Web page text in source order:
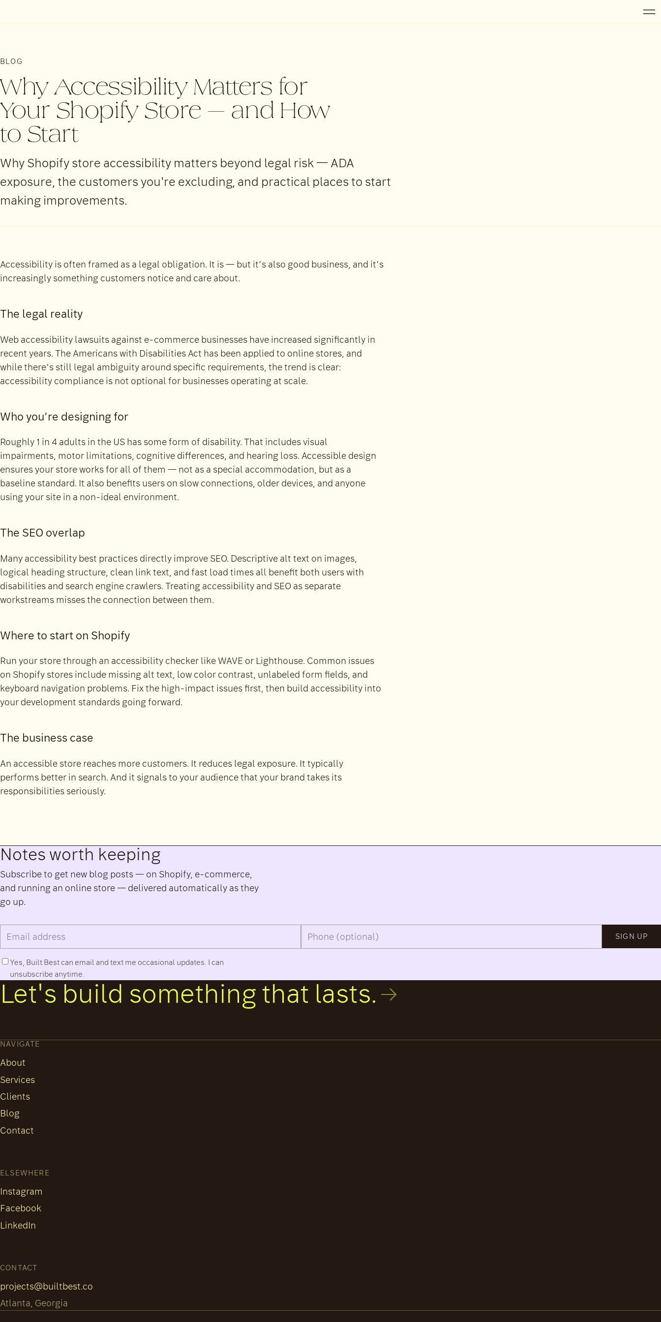
BLOG
Why Accessibility Matters for
Your Shopify Store — and How
to Start
Why Shopify store accessibility matters beyond legal risk — ADA
exposure, the customers you're excluding, and practical places to start
making improvements.
Accessibility is often framed as a legal obligation. It is — but it’s also good business, and it’s
increasingly something customers notice and care about.
The legal reality
Web accessibility lawsuits against e-commerce businesses have increased significantly in
recent years. The Americans with Disabilities Act has been applied to online stores, and
while there’s still legal ambiguity around specific requirements, the trend is clear:
accessibility compliance is not optional for businesses operating at scale.
Who you’re designing for
Roughly 1 in 4 adults in the US has some form of disability. That includes visual
impairments, motor limitations, cognitive differences, and hearing loss. Accessible design
ensures your store works for all of them — not as a special accommodation, but as a
baseline standard. It also benefits users on slow connections, older devices, and anyone
using your site in a non-ideal environment.
The SEO overlap
Many accessibility best practices directly improve SEO. Descriptive alt text on images,
logical heading structure, clean link text, and fast load times all benefit both users with
disabilities and search engine crawlers. Treating accessibility and SEO as separate
workstreams misses the connection between them.
Where to start on Shopify
Run your store through an accessibility checker like WAVE or Lighthouse. Common issues
on Shopify stores include missing alt text, low color contrast, unlabeled form fields, and
keyboard navigation problems. Fix the high-impact issues first, then build accessibility into
your development standards going forward.
The business case
An accessible store reaches more customers. It reduces legal exposure. It typically
performs better in search. And it signals to your audience that your brand takes its
responsibilities seriously.
Notes worth keeping
Subscribe to get new blog posts — on Shopify, e-commerce,
and running an online store — delivered automatically as they
go up.
Email address
Phone number SIGN UP
Yes, Built Best can email and text me occasional updates. I can
unsubscribe anytime.
Let's build something that lasts.
NAVIGATE
About
Services
Clients
Blog
Contact
ELSEWHERE
Instagram
Facebook
LinkedIn
CONTACT
projects@builtbest.co
Atlanta, Georgia